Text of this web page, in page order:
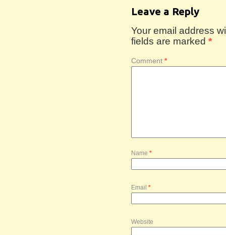
Leave a Reply
Your email address
fields are marked *
Comment *
Name *
Email *
Website